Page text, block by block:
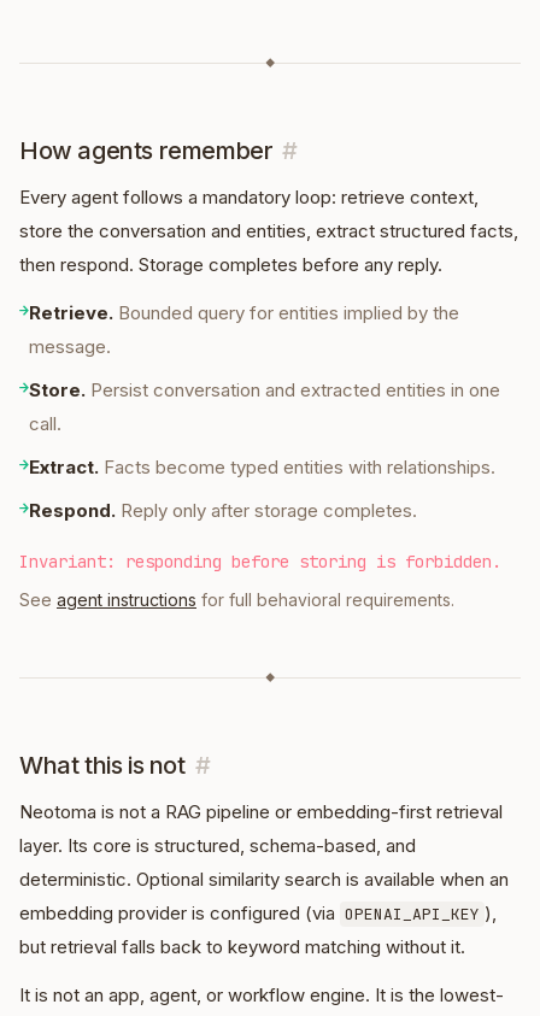
◆
How agents remember #
Every agent follows a mandatory loop: retrieve context,
store the conversation and entities, extract structured facts,
then respond. Storage completes before any reply.
→Retrieve. Bounded query for entities implied by the
message.
→Store. Persist conversation and extracted entities in one
call.
→Extract. Facts become typed entities with relationships.
→Respond. Reply only after storage completes.
Invariant: responding before storing is forbidden.
See agent instructions for full behavioral requirements.
◆
What this is not #
Neotoma is not a RAG pipeline or embedding-first retrieval
layer. Its core is structured, schema-based, and
deterministic. Optional similarity search is available when an
embedding provider is configured (via OPENAI_API_KEY ),
but retrieval falls back to keyword matching without it.
It is not an app, agent, or workflow engine. It is the lowest-